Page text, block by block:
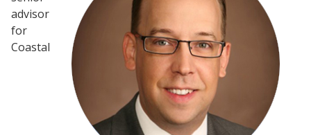
advisor
for
Coastal